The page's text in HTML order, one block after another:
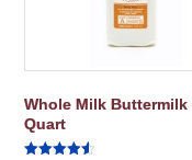
Whole Milk Buttermilk
Quart